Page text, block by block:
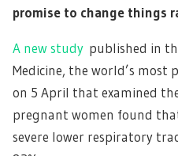
promise to change things
A new study published in
Medicine, the world’s most
on 5 April that examined
pregnant women found
severe lower respiratory